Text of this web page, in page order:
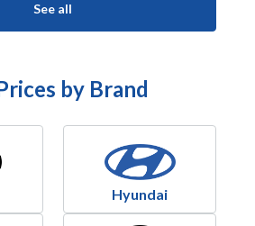
See all
by Brand
Hyundai